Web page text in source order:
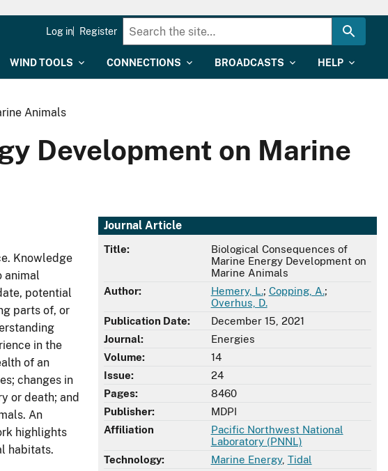
WIND TOOLS CONNECTIONS BROADCASTS HELP
Log in Register
Animals
Development on Marine
Journal Article
Title:
Biological Consequences of
Marine Energy Development on
Marine Animals
Author:
Hemery, L.; Copping, A.;
Overhus, D.
Publication Date:
December 15, 2021
Journal:
Energies
Volume:
14
Issue:
24
Pages:
8460
Publisher:
MDPI
Affiliation
Pacific Northwest National
Laboratory (PNNL)
Technology:
Marine Energy, Tidal
Knowledge
animal
potential
parts of, or
in the
of an
changes in
or death; and
An
highlights
habitats.